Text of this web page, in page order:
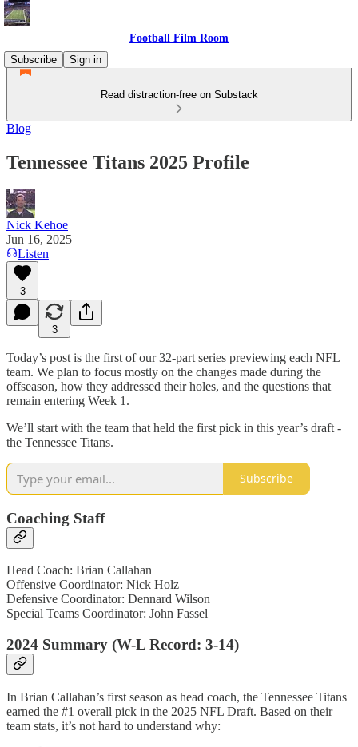
Football Film Room
Subscribe
Sign in
Read distraction-free on Substack
Blog
Tennessee Titans 2025 Profile
Nick Kehoe
Jun 16, 2025
Listen
3
3
Today’s post is the first of our 32-part series previewing each NFL
team. We plan to focus mostly on the changes made during the
offseason, how they addressed their holes, and the questions that
remain entering Week 1.
We’ll start with the team that held the first pick in this year’s draft -
the Tennessee Titans.
Subscribe
Coaching Staff
Head Coach: Brian Callahan
Offensive Coordinator: Nick Holz
Defensive Coordinator: Dennard Wilson
Special Teams Coordinator: John Fassel
2024 Summary (W-L Record: 3-14)
In Brian Callahan’s first season as head coach, the Tennessee Titans
earned the #1 overall pick in the 2025 NFL Draft. Based on their
team stats, it’s not hard to understand why: